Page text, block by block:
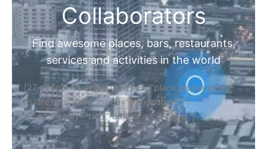
Collaborators
Find awesome places, bars, restaurants,
services and activities in the world
[27-search-form listing_types="place,products,real-
estate,cars" tabs_mode="transparent"
types_display="tabs" box_shadow="yes"]